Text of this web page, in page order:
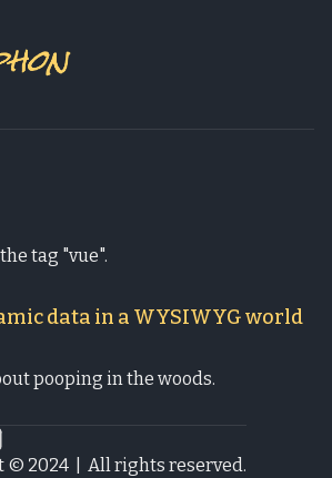
tag "vue".
data in a WYSIWYG world
pooping in the woods.
on Github
on LinkedIn
Send an email to bengryphon.com
© 2024
All rights reserved.